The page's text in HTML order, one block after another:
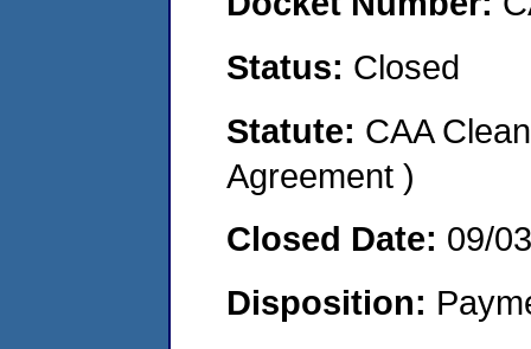
Status: Closed
Statute: CAA
Agreement )
Closed Date: 09/
Disposition: